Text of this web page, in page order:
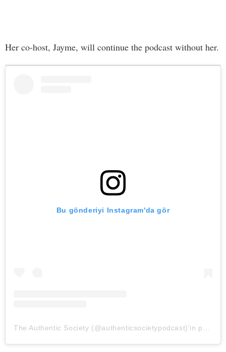
Her co-host, Jayme, will continue the podcast without her.
Bu gönderiyi Instagram'da gör